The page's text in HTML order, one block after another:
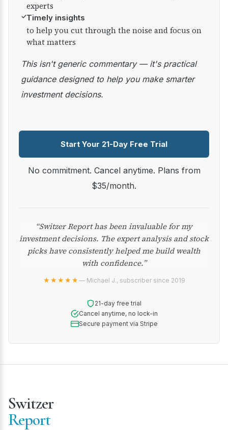
experts
✓Timely insights
to help you cut through the noise and focus on
what matters
This isn't generic commentary — it's practical
guidance designed to help you make smarter
investment decisions.
Start Your 21-Day Free Trial
No commitment. Cancel anytime. Plans from
$35/month.
“Switzer Report has been invaluable for my
investment decisions. The expert analysis and stock
picks have consistently helped me build wealth
with confidence.”
★★★★★— Michael J., subscriber since 2019
21-day free trial
Cancel anytime, no lock-in
Secure payment via Stripe
Switzer
Report